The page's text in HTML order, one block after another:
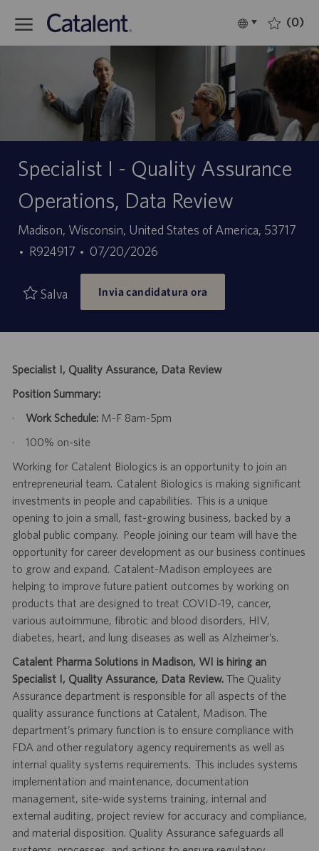
Language
selected
Italiano (0)
Specialist I - Quality Assurance
Operations, Data Review
Sede
Madison, Wisconsin, United States of America, 53717
ID
di
R924917
Data
di
pubblicazione
07/20/2026
Salva Invia candidatura ora
Specialist I, Quality Assurance, Data Review
Position Summary:
·
Work Schedule: M-F 8am-5pm
·
100% on-site
Working for Catalent Biologics is an opportunity to join an
entrepreneurial team. Catalent Biologics is making significant
investments in people and capabilities. This is a unique
opening to join a small, fast-growing business, backed by a
global public company. People joining our team will have the
opportunity for career development as our business continues
to grow and expand. Catalent-Madison employees are
helping to improve future patient outcomes by working on
products that are designed to treat COVID-19, cancer,
various autoimmune, fibrotic and blood disorders, HIV,
diabetes, heart, and lung diseases as well as Alzheimer’s.
Catalent Pharma Solutions in Madison, WI is hiring an
Specialist I, Quality Assurance, Data Review.The Quality
Assurance department is responsible for all aspects of the
quality assurance functions at Catalent, Madison. The
department’s primary function is to ensure compliance with
FDA and other regulatory agency requirements as well as
internal quality systems requirements. This includes systems
implementation and maintenance, documentation
management, site-wide systems training, internal and
external auditing, project review for accuracy and compliance,
and material disposition. Quality Assurance safeguards all